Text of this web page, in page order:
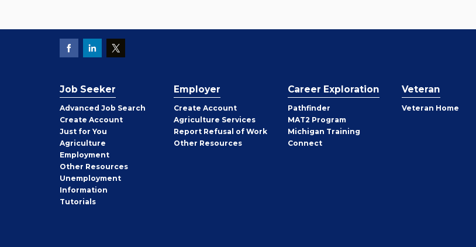
Job Seeker
Advanced Job Search
Create Job
Seeker
Account
Just for You
Agriculture
Employment
Other Job
Seeker
Resources
Unemployment
Information
Tutorials
Employer
Create Employer
Account
Agriculture Services
Report Refusal of Work
Other Employer
Resources
Career Exploration
Pathfinder
MAT2 Program
Michigan Training
Connect
Veteran
Veteran Home